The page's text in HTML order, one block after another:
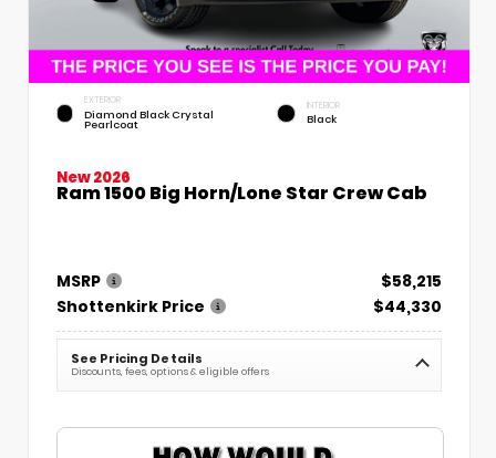
EXTERIOR
Diamond Black Crystal
Pearlcoat
INTERIOR
Black
New 2026
Ram 1500 Big Horn/Lone Star Crew Cab
MSRP
$58,215
Shottenkirk Price
$44,330
See Pricing Details
Discounts, fees, options & eligible offers